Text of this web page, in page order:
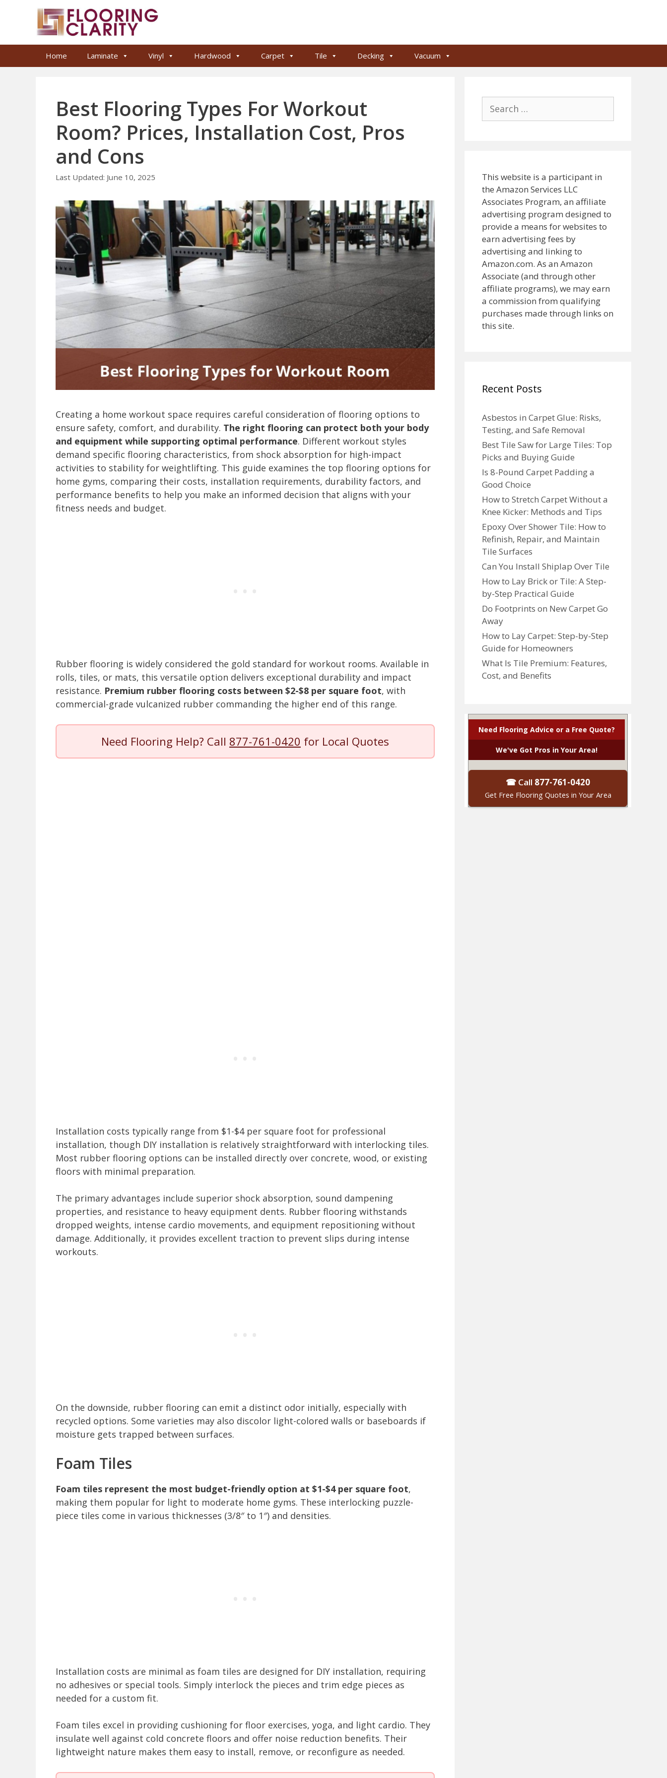
Home Laminate Vinyl Hardwood Carpet Tile Decking Vacuum
Best Flooring Types For Workout
Room? Prices, Installation Cost, Pros
and Cons
June 10, 2025
Creating a home workout space requires careful consideration of flooring options to
ensure safety, comfort, and durability. The right flooring can protect both your body
and equipment while supporting optimal performance. Different workout styles
demand specific flooring characteristics, from shock absorption for high-impact
activities to stability for weightlifting. This guide examines the top flooring options for
home gyms, comparing their costs, installation requirements, durability factors, and
performance benefits to help you make an informed decision that aligns with your
fitness needs and budget.
Rubber flooring is widely considered the gold standard for workout rooms. Available in
rolls, tiles, or mats, this versatile option delivers exceptional durability and impact
resistance. Premium rubber flooring costs between $2-$8 per square foot, with
commercial-grade vulcanized rubber commanding the higher end of this range.
Need Flooring Help? Call 877-761-0420 for Local Quotes
Installation costs typically range from $1-$4 per square foot for professional
installation, though DIY installation is relatively straightforward with interlocking tiles.
Most rubber flooring options can be installed directly over concrete, wood, or existing
floors with minimal preparation.
The primary advantages include superior shock absorption, sound dampening
properties, and resistance to heavy equipment dents. Rubber flooring withstands
dropped weights, intense cardio movements, and equipment repositioning without
damage. Additionally, it provides excellent traction to prevent slips during intense
workouts.
On the downside, rubber flooring can emit a distinct odor initially, especially with
recycled options. Some varieties may also discolor light-colored walls or baseboards if
moisture gets trapped between surfaces.
Foam Tiles
Foam tiles represent the most budget-friendly option at $1-$4 per square foot,
making them popular for light to moderate home gyms. These interlocking puzzle-
piece tiles come in various thicknesses (3/8″ to 1″) and densities.
Installation costs are minimal as foam tiles are designed for DIY installation, requiring
no adhesives or special tools. Simply interlock the pieces and trim edge pieces as
needed for a custom fit.
Foam tiles excel in providing cushioning for floor exercises, yoga, and light cardio. They
insulate well against cold concrete floors and offer noise reduction benefits. Their
lightweight nature makes them easy to install, remove, or reconfigure as needed.
for:
This website is a participant in
the Amazon Services LLC
Associates Program, an affiliate
advertising program designed to
provide a means for websites to
earn advertising fees by
advertising and linking to
Amazon.com. As an Amazon
Associate (and through other
affiliate programs), we may earn
a commission from qualifying
purchases made through links on
this site.
Recent Posts
Asbestos in Carpet Glue: Risks,
Testing, and Safe Removal
Best Tile Saw for Large Tiles: Top
Picks and Buying Guide
Is 8-Pound Carpet Padding a
Good Choice
How to Stretch Carpet Without a
Knee Kicker: Methods and Tips
Epoxy Over Shower Tile: How to
Refinish, Repair, and Maintain
Tile Surfaces
Can You Install Shiplap Over Tile
How to Lay Brick or Tile: A Step-
by-Step Practical Guide
Do Footprints on New Carpet Go
Away
How to Lay Carpet: Step-by-Step
Guide for Homeowners
What Is Tile Premium: Features,
Cost, and Benefits
Need Flooring Advice or a Free Quote?
We've Got Pros in Your Area!
☎ Call 877-761-0420
Get Free Flooring Quotes in Your Area